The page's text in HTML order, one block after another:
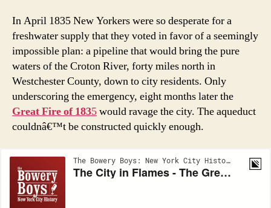
In April 1835 New Yorkers were so desperate for a
freshwater supply that they voted in favor of a seemingly
impossible plan: a pipeline that would bring the pure
waters of the Croton River, forty miles north in
Westchester County, down to city residents. Only
underscoring the emergency, eight months later the
Great Fire of 1835would ravage the city. The aqueduct
couldnâ€™t be constructed quickly enough.